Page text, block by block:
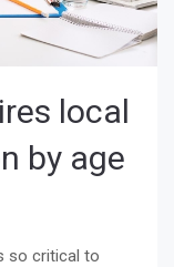
local
by age
so critical to